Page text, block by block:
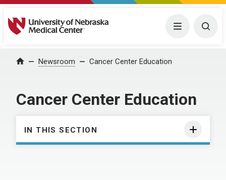
University of Nebraska Medical Center Menu
Home Newsroom Cancer Center Education
Cancer Center Education
IN THIS SECTION